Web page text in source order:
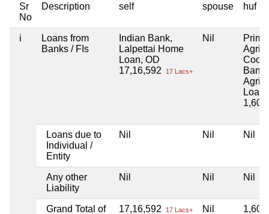
Sr
No
Description self spouse huf
i
Loans from
Banks / FIs
Indian Bank,
Lalpettai Home
Loan, OD
17,16,592
17 Lacs+
Nil
Bank
Loan
Loans due to
Individual /
Entity
Nil Nil Nil
Any other
Liability
Nil Nil Nil
Grand Total of
17,16,592 17 Lacs+ Nil